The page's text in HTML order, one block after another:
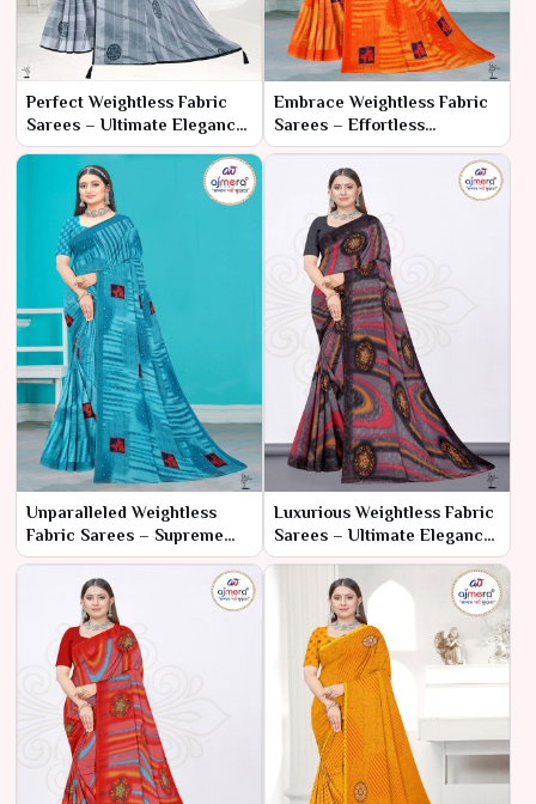
Perfect Weightless Fabric
Sarees – Ultimate Elegance
with Unmatched Comfort
Embrace Weightless Fabric
Sarees – Effortless
Elegance and Comfort
Unparalleled Weightless
Fabric Sarees – Supreme
Elegance with Unmatched
Comfort
Luxurious Weightless Fabric
Sarees – Ultimate Elegance
with Unmatched Comfort